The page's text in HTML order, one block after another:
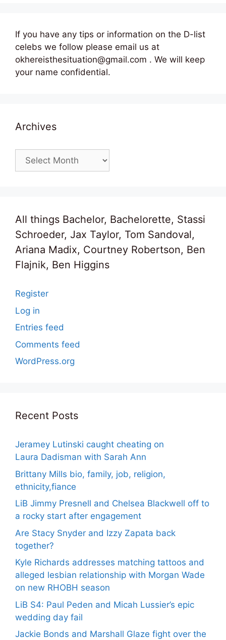
If you have any tips or information on the D-list
celebs we follow please email us at
okhereisthesituation@gmail.com . We will keep
your name confidential.
Archives
Archives
All things Bachelor, Bachelorette, Stassi
Schroeder, Jax Taylor, Tom Sandoval,
Ariana Madix, Courtney Robertson, Ben
Flajnik, Ben Higgins
Register
Log in
Entries feed
Comments feed
WordPress.org
Recent Posts
Jeramey Lutinski caught cheating on
Laura Dadisman with Sarah Ann
Brittany Mills bio, family, job, religion,
ethnicity,fiance
LiB Jimmy Presnell and Chelsea Blackwell off to
a rocky start after engagement
Are Stacy Snyder and Izzy Zapata back
together?
Kyle Richards addresses matching tattoos and
alleged lesbian relationship with Morgan Wade
on new RHOBH season
LiB S4: Paul Peden and Micah Lussier’s epic
wedding day fail
Jackie Bonds and Marshall Glaze fight over the